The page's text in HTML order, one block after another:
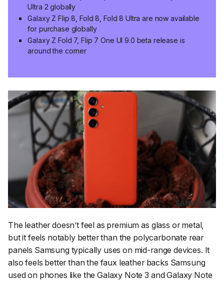
Ultra 2 globally
Galaxy Z Flip 8, Fold 8, Fold 8 Ultra are now available
for purchase globally
Galaxy Z Fold 7, Flip 7 One UI 9.0 beta release is
around the corner
The leather doesn’t feel as premium as glass or metal,
but it feels notably better than the polycarbonate rear
panels Samsung typically uses on mid-range devices. It
also feels better than the faux leather backs Samsung
used on phones like the Galaxy Note 3 and Galaxy Note